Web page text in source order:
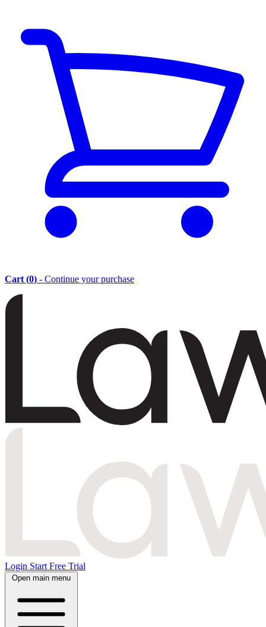
Cart (0) - Continue your purchase
Login Start Free Trial
Open main menu